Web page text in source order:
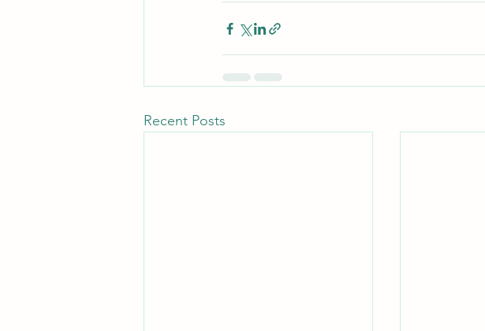
Recent Posts